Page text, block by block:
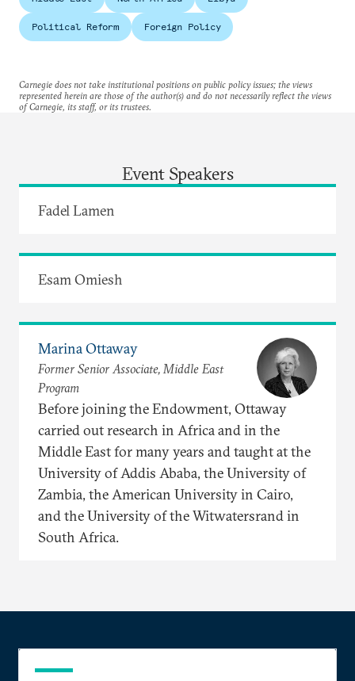
Political Reform Foreign Policy
Carnegie does not take institutional positions on public policy issues; the views
represented herein are those of the author(s) and do not necessarily reflect the views
of Carnegie, its staff, or its trustees.
Event Speakers
Fadel Lamen
Esam Omiesh
Marina Ottaway
Former Senior Associate, Middle East
Program
Before joining the Endowment, Ottaway
carried out research in Africa and in the
Middle East for many years and taught at the
University of Addis Ababa, the University of
Zambia, the American University in Cairo,
and the University of the Witwatersrand in
South Africa.